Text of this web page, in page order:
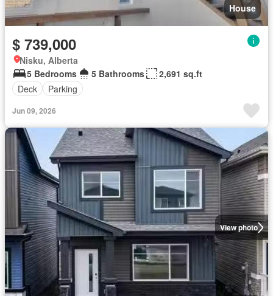
House
$ 739,000
Nisku, Alberta
5 Bedrooms
5 Bathrooms
2,691 sq.ft
Deck
Parking
Jun 09, 2026
View photo